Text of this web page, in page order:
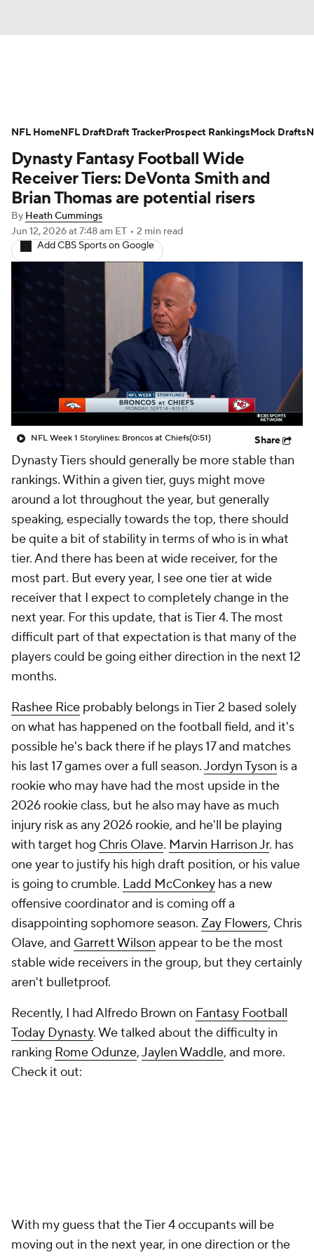
Avg. Draft Positions Roster Trends
Stats Depth Charts Player News
Player Search Injury Report
Fantasy Football Today Fantasy Hub
Fantasy Games
Dynasty Fantasy Football Wide
Receiver Tiers: DeVonta Smith and
Brian Thomas are potential risers
By Heath Cummings
Jun 12, 2026at 7:48 am ET • 2 min read
Add CBS Sports on Google
NFL Week 1 Storylines: Broncos at Chiefs(0:51) Share
Dynasty Tiers should generally be more stable than
rankings. Within a given tier, guys might move
around a lot throughout the year, but generally
speaking, especially towards the top, there should
be quite a bit of stability in terms of who is in what
tier. And there has been at wide receiver, for the
most part. But every year, I see one tier at wide
receiver that I expect to completely change in the
next year. For this update, that is Tier 4. The most
difficult part of that expectation is that many of the
players could be going either direction in the next 12
months.
Rashee Rice probably belongs in Tier 2 based solely
on what has happened on the football field, and it's
possible he's back there if he plays 17 and matches
his last 17 games over a full season.Jordyn Tyson is a
rookie who may have had the most upside in the
2026 rookie class, but he also may have as much
injury risk as any 2026 rookie, and he'll be playing
with target hog Chris Olave. Marvin Harrison Jr. has
one year to justify his high draft position, or his value
is going to crumble. Ladd McConkey has a new
offensive coordinator and is coming off a
disappointing sophomore season. Zay Flowers, Chris
Olave, and Garrett Wilson appear to be the most
stable wide receivers in the group, but they certainly
aren't bulletproof.
Recently, I had Alfredo Brown on Fantasy Football
Today Dynasty. We talked about the difficulty in
ranking Rome Odunze,Jaylen Waddle, and more.
Check it out:
With my guess that the Tier 4 occupants will be
moving out in the next year, in one direction or the
NFL HomeNFL DraftDraft TrackerProspect RankingsMock Drafts